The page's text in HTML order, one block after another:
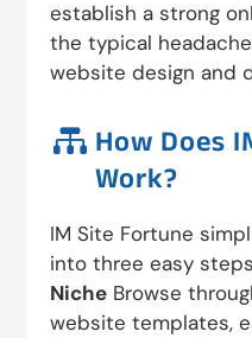
establish a strong
the typical
website design and
 How Does
Work?
IM Site Fortune
into three easy
Niche Browse
website templates,